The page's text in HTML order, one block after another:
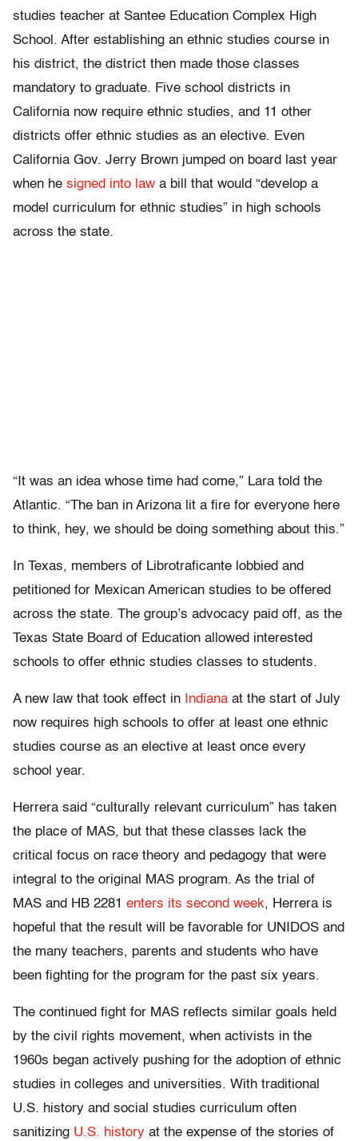
studies teacher at Santee Education Complex High
School. After establishing an ethnic studies course in
his district, the district then made those classes
mandatory to graduate. Five school districts in
California now require ethnic studies, and 11 other
districts offer ethnic studies as an elective. Even
California Gov. Jerry Brown jumped on board last year
when he signed into law a bill that would “develop a
model curriculum for ethnic studies” in high schools
across the state.
“It was an idea whose time had come,” Lara told the
Atlantic. “The ban in Arizona lit a fire for everyone here
to think, hey, we should be doing something about this.”
In Texas, members of Librotraficante lobbied and
petitioned for Mexican American studies to be offered
across the state. The group’s advocacy paid off, as the
Texas State Board of Education allowed interested
schools to offer ethnic studies classes to students.
A new law that took effect in Indiana at the start of July
now requires high schools to offer at least one ethnic
studies course as an elective at least once every
school year.
Herrera said “culturally relevant curriculum” has taken
the place of MAS, but that these classes lack the
critical focus on race theory and pedagogy that were
integral to the original MAS program. As the trial of
MAS and HB 2281 enters its second week, Herrera is
hopeful that the result will be favorable for UNIDOS and
the many teachers, parents and students who have
been fighting for the program for the past six years.
The continued fight for MAS reflects similar goals held
by the civil rights movement, when activists in the
1960s began actively pushing for the adoption of ethnic
studies in colleges and universities. With traditional
U.S. history and social studies curriculum often
sanitizing U.S. history at the expense of the stories of